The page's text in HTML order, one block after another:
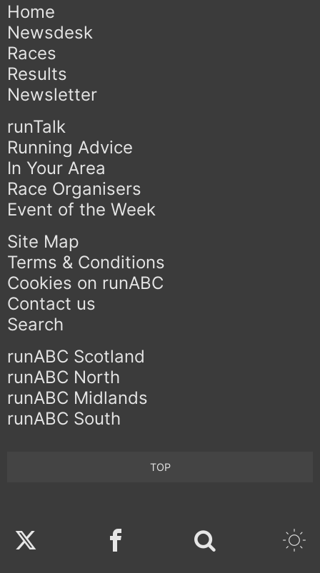
Home
Newsdesk
Races
Results
Newsletter
runTalk
Running Advice
In Your Area
Race Organisers
Event of the Week
Site Map
Terms & Conditions
Cookies on runABC
Contact us
Search
runABC Scotland
runABC North
runABC Midlands
runABC South
TOP
Twitter Facebook